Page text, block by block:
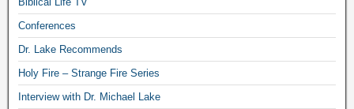
Conferences
Dr. Lake Recommends
Holy Fire – Strange Fire Series
Interview with Dr. Michael Lake